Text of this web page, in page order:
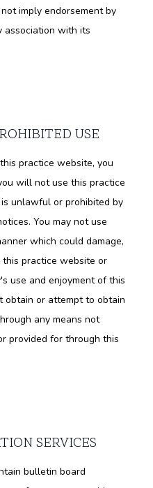
imply endorsement by
association with its
USE
practice website, you
will not use this practice
unlawful or prohibited by
You may not use
which could damage,
this practice website or
use and enjoyment of this
obtain or attempt to obtain
any means not
provided for through this
SERVICES
bulletin board